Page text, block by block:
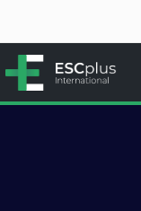
ESCplus